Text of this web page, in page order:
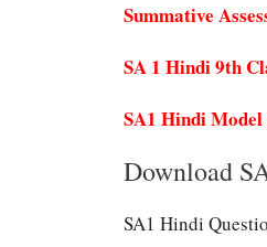
Summative
SA 1 Hindi 9th
SA1 Hindi
Download
SA1 Hindi